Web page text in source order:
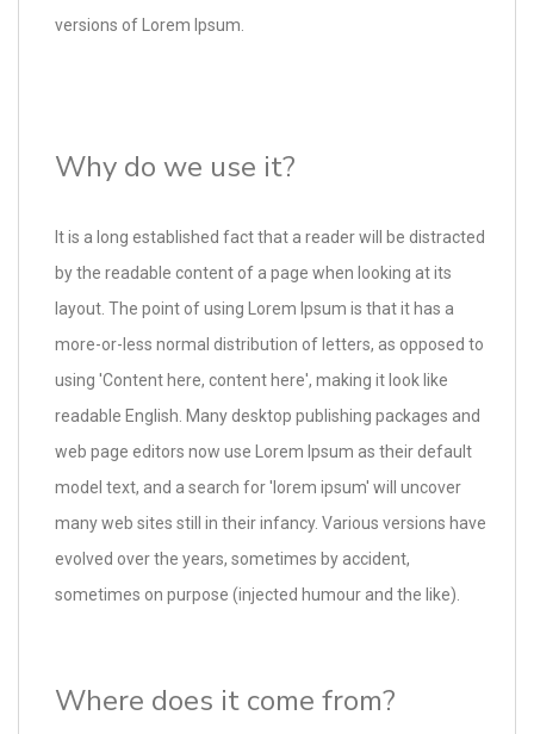
versions of Lorem Ipsum.
Why do we use it?
It is a long established fact that a reader will be distracted
by the readable content of a page when looking at its
layout. The point of using Lorem Ipsum is that it has a
more-or-less normal distribution of letters, as opposed to
using 'Content here, content here', making it look like
readable English. Many desktop publishing packages and
web page editors now use Lorem Ipsum as their default
model text, and a search for 'lorem ipsum' will uncover
many web sites still in their infancy. Various versions have
evolved over the years, sometimes by accident,
sometimes on purpose (injected humour and the like).
Where does it come from?